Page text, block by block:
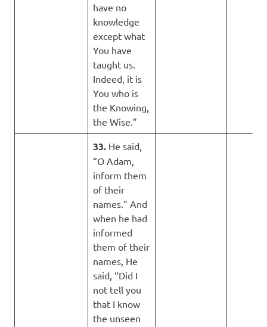
have no
knowledge
except what
You have
taught us.
Indeed, it is
You who is
the Knowing,
the Wise.”
33. He said,
“O Adam,
inform them
of their
names.” And
when he had
informed
them of their
names, He
said, “Did I
not tell you
that I know
the unseen